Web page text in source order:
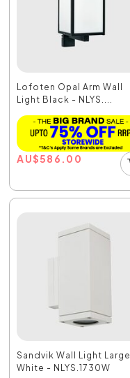
Lofoten Opal Arm Wall
Light Black - NLYS....
AU$586.00
Sandvik Wall Light Large
White - NLYS.1730W